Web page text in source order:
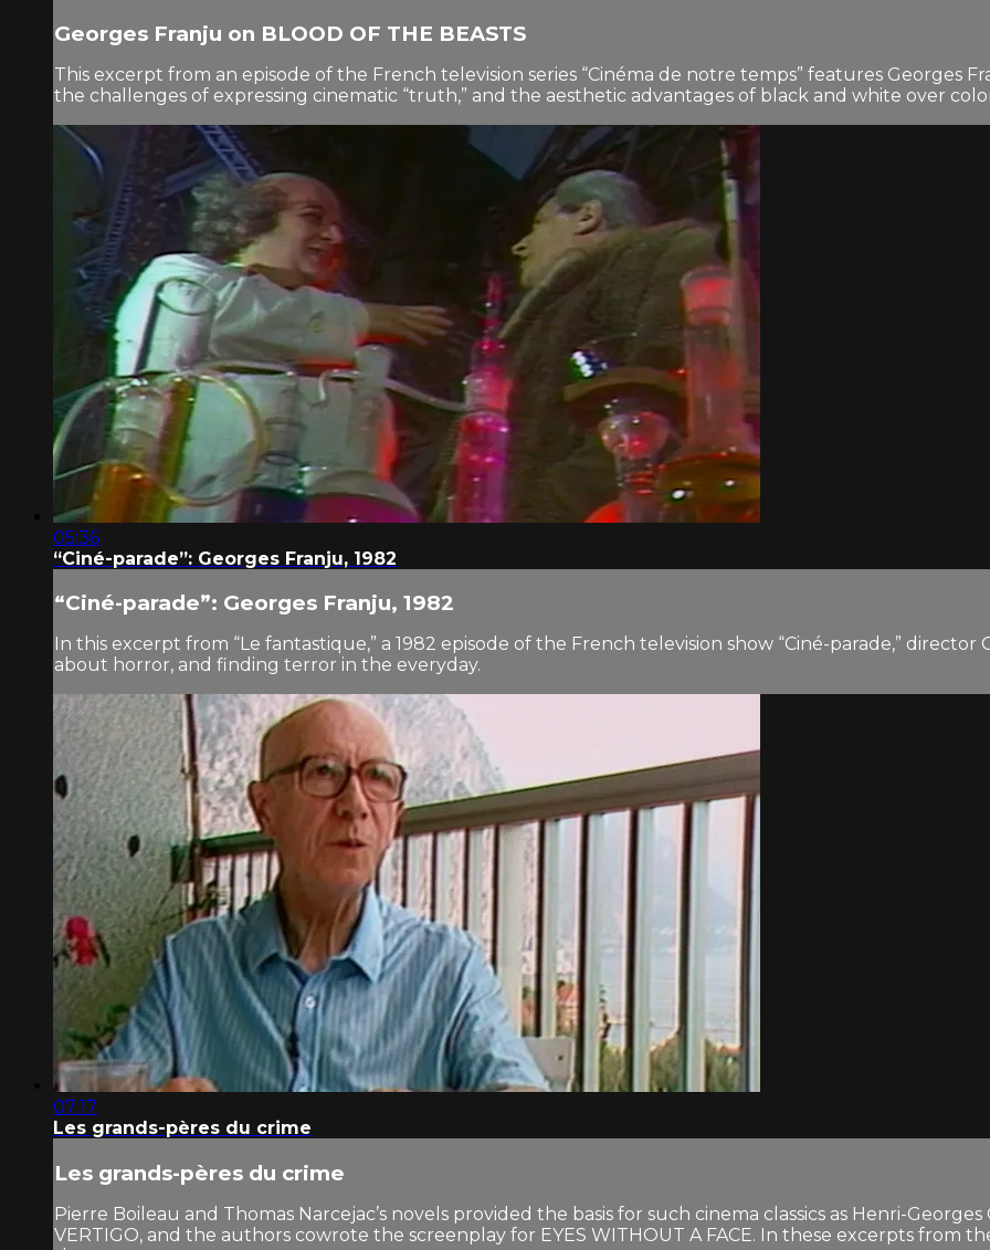
Georges Franju on BLOOD OF THE BEASTS
This excerpt from an episode of the French television series “Cinéma de notre temps” features Georges
the challenges of expressing cinematic “truth,” and the aesthetic advantages of black and white over
05:36
“Ciné-parade”: Georges Franju, 1982
“Ciné-parade”: Georges Franju, 1982
In this excerpt from “Le fantastique,” a 1982 episode of the French television show “Ciné-parade,”
about horror, and finding terror in the everyday.
07:17
Les grands-pères du crime
Les grands-pères du crime
Pierre Boileau and Thomas Narcejac’s novels provided the basis for such cinema classics as Henri-
VERTIGO, and the authors cowrote the screenplay for EYES WITHOUT A FACE. In these excerpts from